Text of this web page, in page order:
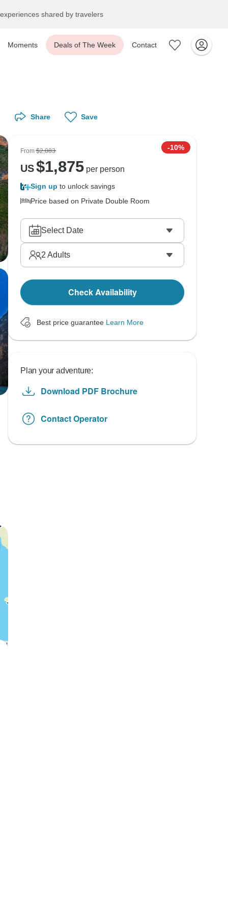
shared by travelers
Moments Deals of The Week Contact
Share Save
From$2,083 -10%
US$1,875per person
Sign up to unlock savings
Price based on Private Double Room
Select Date
2 Adults
Check Availability
Best price guarantee Learn More
Plan your adventure:
Download PDF Brochure
Contact Operator